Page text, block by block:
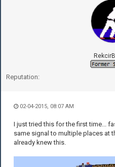
Reputation:
02-04-2015, 08:07 AM
I just tried this for the first time...
same signal to multiple places at
already knew this.